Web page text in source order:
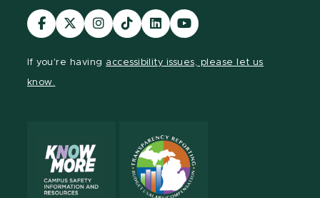
Visit
our
Visit
our
Visit
our
Visit
our
Visit
our
Visit
our
If you're having accessibility issues, please let us
know.